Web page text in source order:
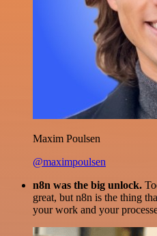
Maxim Poulsen
@maximpoulsen
n8n was the big unlock.
great, but n8n is the thing
your work and your